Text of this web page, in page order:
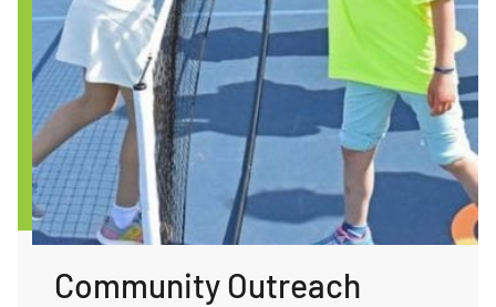
Community Outreach